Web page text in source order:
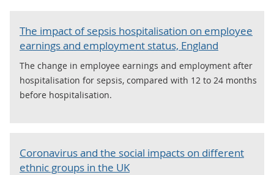
The impact of sepsis hospitalisation on employee
earnings and employment status, England
The change in employee earnings and employment after
hospitalisation for sepsis, compared with 12 to 24 months
before hospitalisation.
Coronavirus and the social impacts on different
ethnic groups in the UK